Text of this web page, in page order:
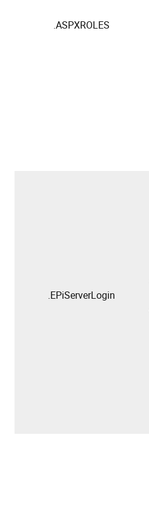
.ASPXROLES
.EPiServerLogin